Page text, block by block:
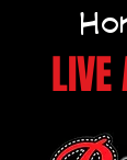
LIVE